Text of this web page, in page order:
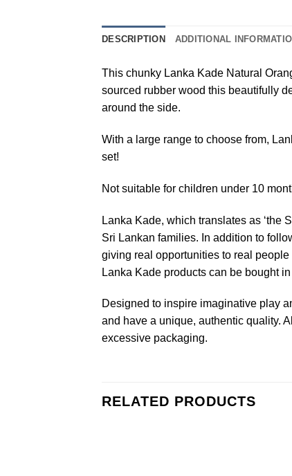
DESCRIPTION ADDITIONAL
This chunky Lanka Kade Natural
sourced rubber wood this beautifully
around the side.
With a large range to choose from,
set!
Not suitable for children under 10
Lanka Kade, which translates as ‘the
Sri Lankan families. In addition to
giving real opportunities to real
Lanka Kade products can be bought
Designed to inspire imaginative play
and have a unique, authentic quality.
excessive packaging.
RELATED PRODUCTS